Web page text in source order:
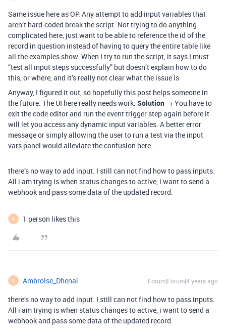
Same issue here as OP. Any attempt to add input variables that
aren’t hard-coded break the script. Not trying to do anything
complicated here, just want to be able to reference the id of the
record in question instead of having to query the entire table like
all the examples show. When I try to run the script, it says I must
“test all input steps successfully” but doesn’t explain how to do
this, or where, and it’s really not clear what the issue is
Anyway, I figured it out, so hopefully this post helps someone in
the future. The UI here really needs work. Solution → You have to
exit the code editor and run the event trigger step again before it
will let you access any dynamic input variables. A better error
message or simply allowing the user to run a test via the input
vars panel would alleviate the confusion here
there’s no way to add input. I still can not find how to pass inputs.
All i am trying is when status changes to active, i want to send a
webhook and pass some data of the updated record.
A 1 person likes this
A Ambroise_Dhenai Forum|Forum|4 years ago
there’s no way to add input. I still can not find how to pass inputs.
All i am trying is when status changes to active, i want to send a
webhook and pass some data of the updated record.